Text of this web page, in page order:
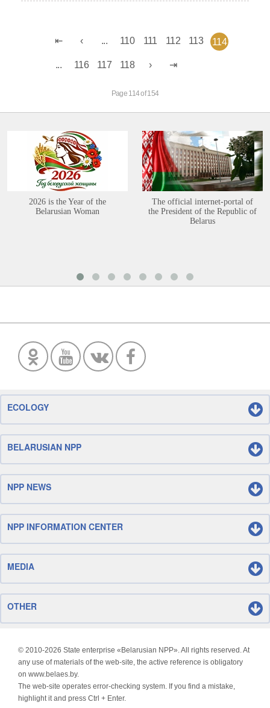
... 110 111 112 113 114
... 116 117 118
Page 114 of 154
2026 is the Year of the
Belarusian Woman
The official internet-portal of
the President of the Republic of
Belarus
ECOLOGY
BELARUSIAN NPP
NPP NEWS
NPP INFORMATION CENTER
MEDIA
OTHER
© 2010-2026 State enterprise «Belarusian NPP». All rights reserved. At
any use of materials of the web-site, the active reference is obligatory
on www.belaes.by.
The web-site operates error-checking system. If you find a mistake,
highlight it and press Ctrl + Enter.